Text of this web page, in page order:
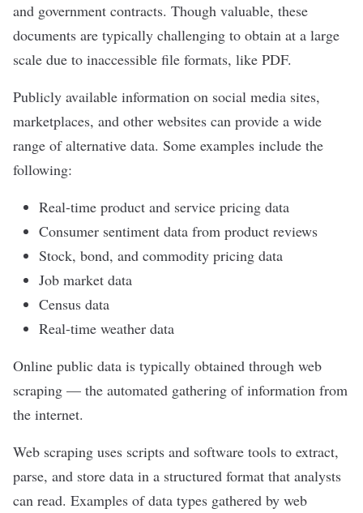
and government contracts. Though valuable, these
documents are typically challenging to obtain at a large
scale due to inaccessible file formats, like PDF.
Publicly available information on social media sites,
marketplaces, and other websites can provide a wide
range of alternative data. Some examples include the
following:
Real-time product and service pricing data
Consumer sentiment data from product reviews
Stock, bond, and commodity pricing data
Job market data
Census data
Real-time weather data
Online public data is typically obtained through web
scraping — the automated gathering of information from
the internet.
Web scraping uses scripts and software tools to extract,
parse, and store data in a structured format that analysts
can read. Examples of data types gathered by web